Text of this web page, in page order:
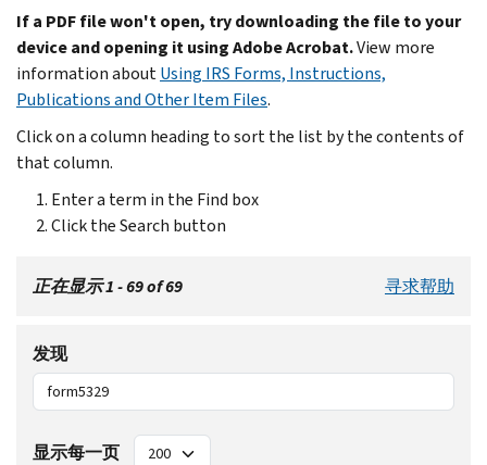
If a PDF file won't open, try downloading the file to your
device and opening it using Adobe Acrobat.View more
information aboutUsing IRS Forms, Instructions,
Publications and Other Item Files.
Click on a column heading to sort the list by the contents of
that column.
Enter a term in the Find box
Click the Search button
正在显示 1 - 69 of 69 寻求帮助
发现
显示每一页